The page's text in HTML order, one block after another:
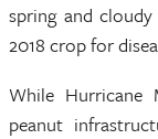
spring and
2018 crop for
While Hurricane
peanut